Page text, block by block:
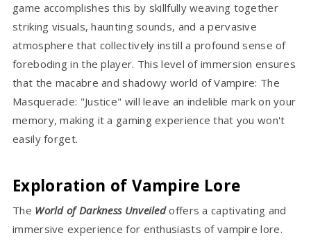
game accomplishes this by skillfully weaving together
striking visuals, haunting sounds, and a pervasive
atmosphere that collectively instill a profound sense of
foreboding in the player. This level of immersion ensures
that the macabre and shadowy world of Vampire: The
Masquerade: "Justice" will leave an indelible mark on your
memory, making it a gaming experience that you won't
easily forget.
Exploration of Vampire Lore
The World of Darkness Unveiledoffers a captivating and
immersive experience for enthusiasts of vampire lore.